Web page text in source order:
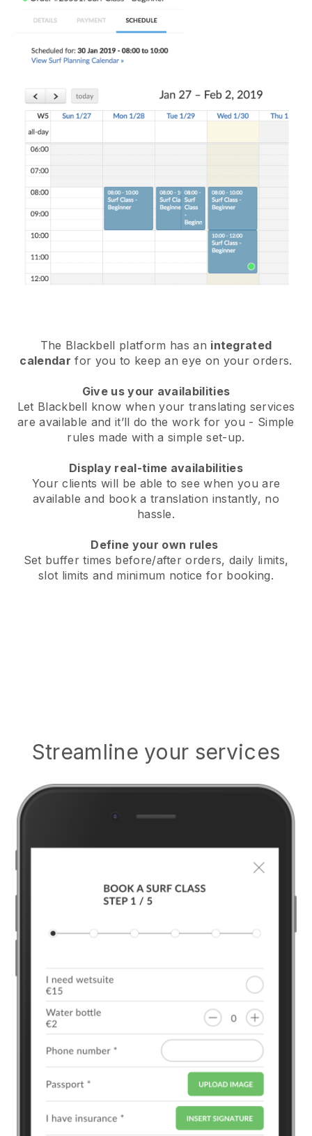
The Blackbell platform has an integrated
calendar for you to keep an eye on your orders.
Give us your availabilities
Let Blackbell know when your translating services
are available and it’ll do the work for you - Simple
rules made with a simple set-up.
Display real-time availabilities
Your clients will be able to see when you are
available and book a translation instantly, no
hassle.
Define your own rules
Set buffer times before/after orders, daily limits,
slot limits and minimum notice for booking.
Streamline your services